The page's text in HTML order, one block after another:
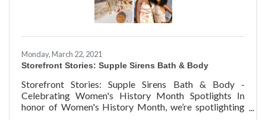
Monday, March 22, 2021
Storefront Stories: Supple Sirens Bath & Body
Storefront Stories: Supple Sirens Bath & Body -
Celebrating Women's History Month Spotlights In
honor of Women's History Month, we’re spotlighting